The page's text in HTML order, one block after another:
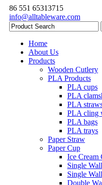
86 551 65313715
info@alltableware.com
Home
About Us
Products
Wooden Cutlery
PLA Products
PLA cups
PLA
PLA
PLA cling
PLA bags
PLA trays
Paper Straw
Paper Cup
Ice Cream
Single
Single
Double